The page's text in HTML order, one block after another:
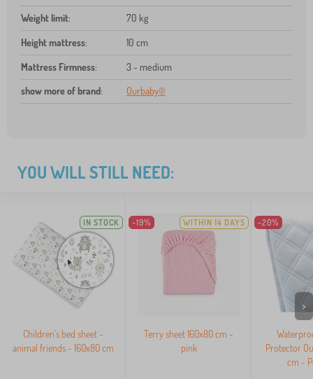
Weight limit: 70 kg
Height mattress: 10 cm
Mattress Firmness:
3 - medium
show more of brand: Ourbaby®
YOU WILL STILL NEED:
IN STOCK
Children's bed sheet -
animal friends - 160x80 cm
-19% WITHIN 14 DAYS
Terry sheet 160x80 cm -
pink
-20%
Protector
cm -
>